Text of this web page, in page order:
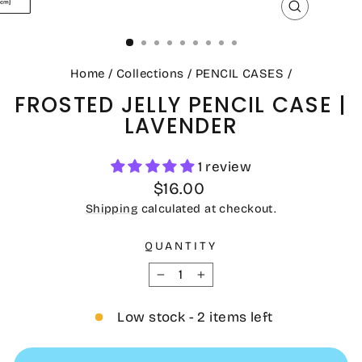
CLOSE
Home / Collections / PENCIL CASES /
FROSTED JELLY PENCIL CASE |
LAVENDER
1 review
Regular
price
$16.00
Shipping calculated at checkout.
QUANTITY
−
+
Low stock - 2 items left